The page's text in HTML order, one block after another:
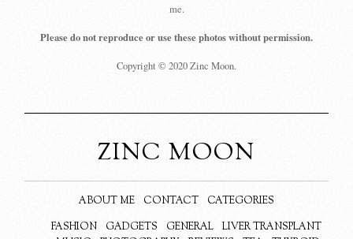
me.
Please do not reproduce or use these photos without permission.
Copyright © 2020 Zinc Moon.
ZINC MOON
ABOUT ME CONTACT
CATEGORIES
FASHION
GADGETS GENERAL
LIVER TRANSPLANT